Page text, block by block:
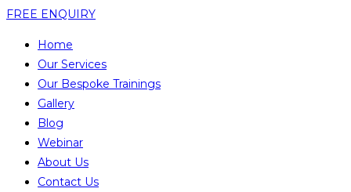
FREE ENQUIRY
Home
Our Services
Our Bespoke Trainings
Gallery
Blog
Webinar
About Us
Contact Us